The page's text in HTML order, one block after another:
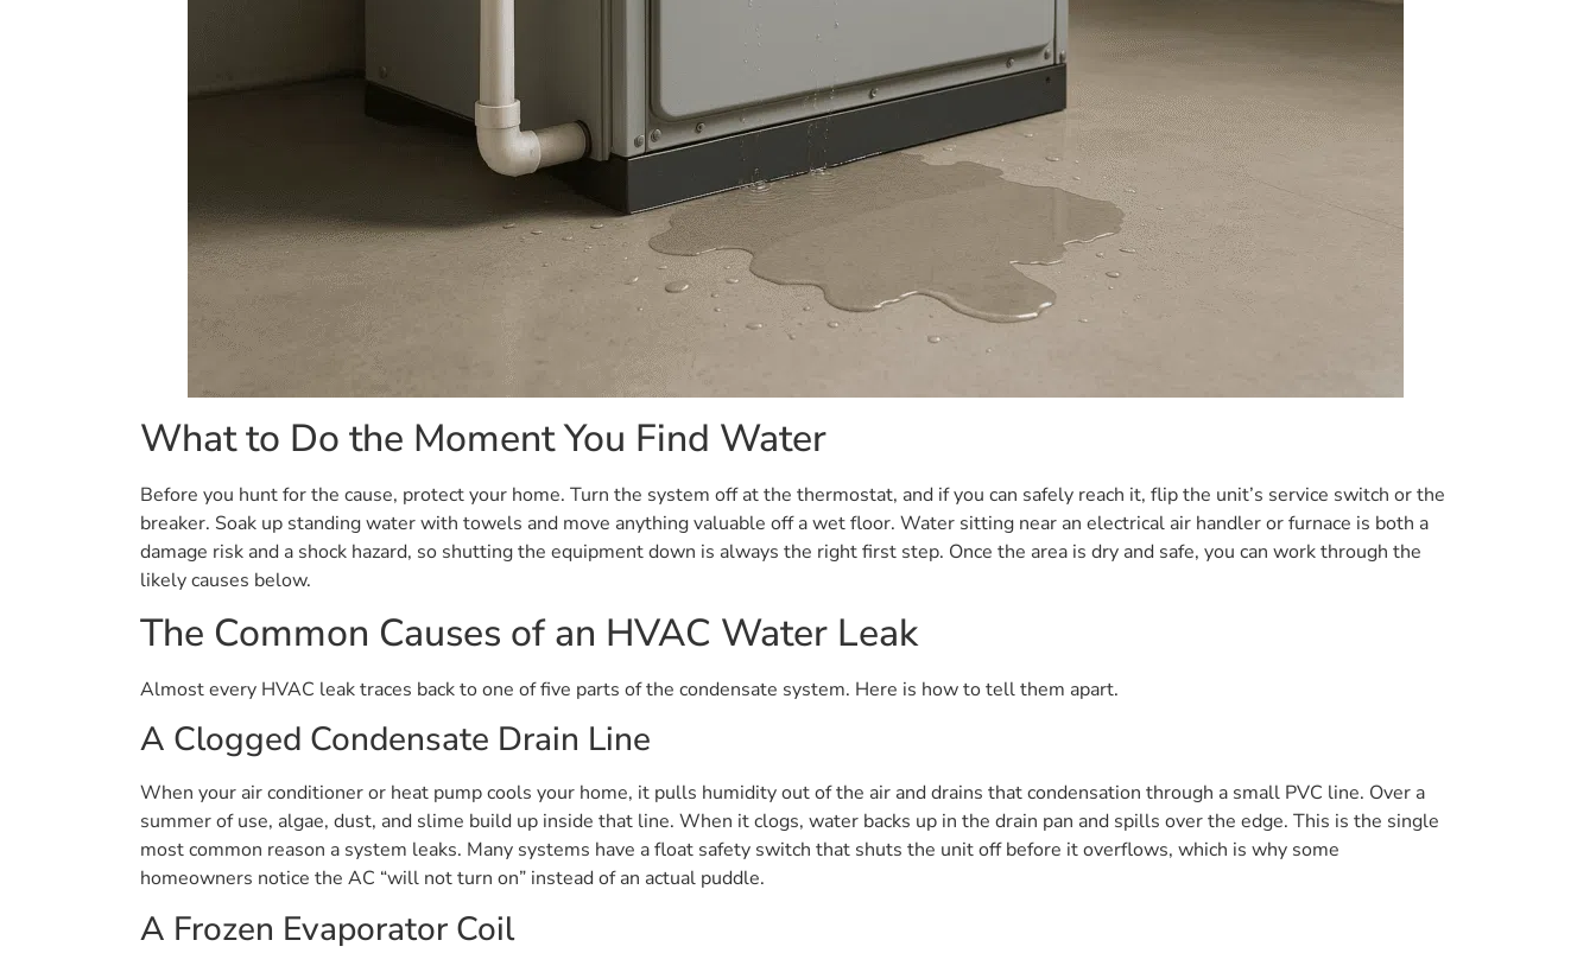
What to Do the Moment You Find Water
Before you hunt for the cause, protect your home. Turn the system off at the thermostat, and if you can safely reach it, flip the unit’s service switch or the
breaker. Soak up standing water with towels and move anything valuable off a wet floor. Water sitting near an electrical air handler or furnace is both a
damage risk and a shock hazard, so shutting the equipment down is always the right first step. Once the area is dry and safe, you can work through the
likely causes below.
The Common Causes of an HVAC Water Leak
Almost every HVAC leak traces back to one of five parts of the condensate system. Here is how to tell them apart.
A Clogged Condensate Drain Line
When your air conditioner or heat pump cools your home, it pulls humidity out of the air and drains that condensation through a small PVC line. Over a
summer of use, algae, dust, and slime build up inside that line. When it clogs, water backs up in the drain pan and spills over the edge. This is the single
most common reason a system leaks. Many systems have a float safety switch that shuts the unit off before it overflows, which is why some
homeowners notice the AC “will not turn on” instead of an actual puddle.
A Frozen Evaporator Coil